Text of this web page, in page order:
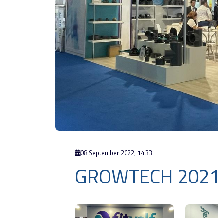
08 September 2022, 14:33
GROWTECH